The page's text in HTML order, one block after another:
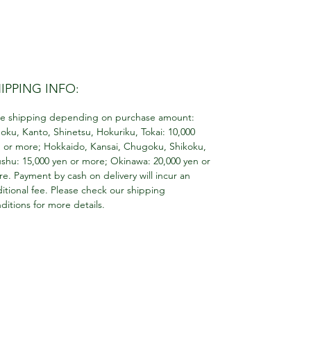
INFO:
shipping depending on purchase amount:
Kanto, Shinetsu, Hokuriku, Tokai: 10,000
or more; Hokkaido, Kansai, Chugoku, Shikoku,
15,000 yen or more; Okinawa: 20,000 yen or
Payment by cash on delivery will incur an
fee. Please check our shipping
for more details.